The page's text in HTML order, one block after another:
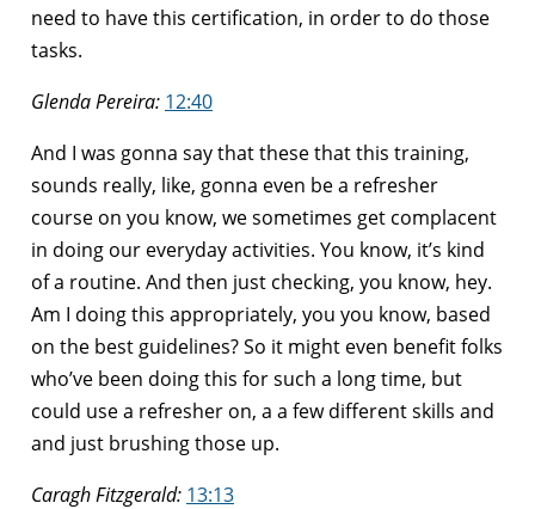
need to have this certification, in order to do those
tasks.
Glenda Pereira: 12:40
And I was gonna say that these that this training,
sounds really, like, gonna even be a refresher
course on you know, we sometimes get complacent
in doing our everyday activities. You know, it’s kind
of a routine. And then just checking, you know, hey.
Am I doing this appropriately, you you know, based
on the best guidelines? So it might even benefit folks
who’ve been doing this for such a long time, but
could use a refresher on, a a few different skills and
and just brushing those up.
Caragh Fitzgerald: 13:13